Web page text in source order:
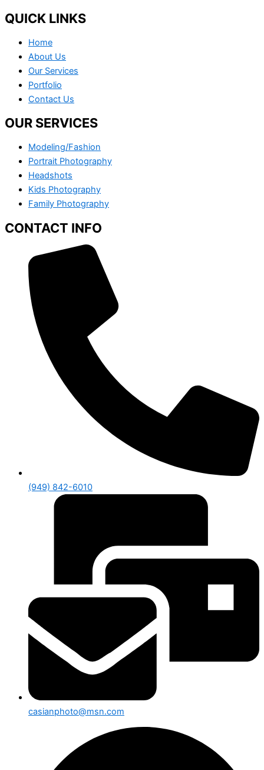
QUICK LINKS
Home
About Us
Our Services
Portfolio
Contact Us
OUR SERVICES
Modeling/Fashion
Portrait Photography
Headshots
Kids Photography
Family Photography
CONTACT INFO
(949) 842-6010
casianphoto@msn.com